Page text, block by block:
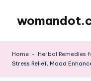
content
Home - Herbal Remedies
Stress Relief, Mood